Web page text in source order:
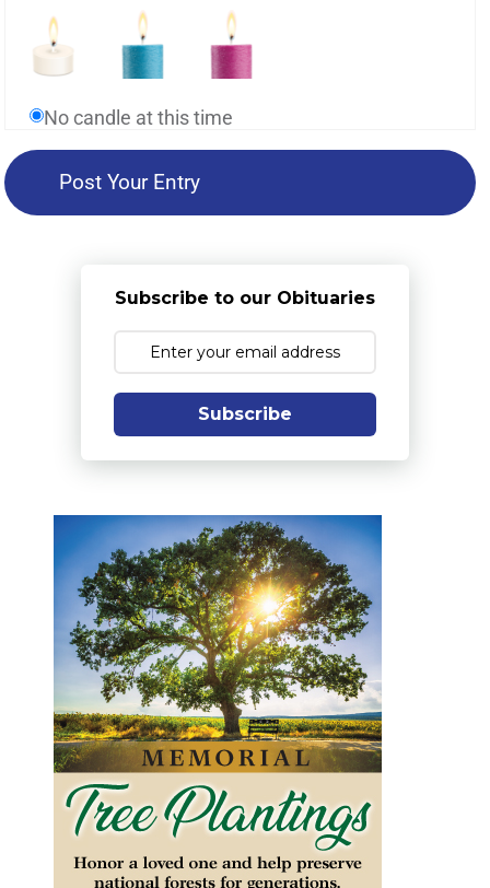
No candle at this time
Subscribe to our Obituaries
Subscribe